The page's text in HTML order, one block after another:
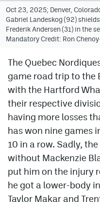
Facebook
Twitter
Instagram
Bluesky
MileHighSports.com
DenverStiffs.com
ColoradoPreps.com
MileHighLife.com
Oct 23, 2025; Denver,
Gabriel Landeskog (92)
Frederik Andersen (31) in the
Mandatory Credit: Ron
The Quebec
game road trip to the
with the Hartford
their respective
having more losses
has won nine games
10 in a row. Sadly,
without Mackenzie
put him on the injury
he got a lower-body
Taylor Makar and